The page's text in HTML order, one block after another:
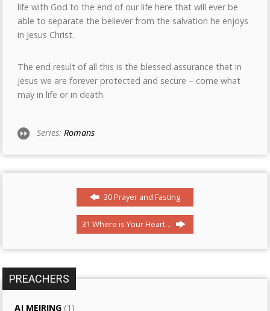
life with God to the end of our life here that will ever be
able to separate the believer from the salvation he enjoys
in Jesus Christ.
The end result of all this is the blessed assurance that in
Jesus we are forever protected and secure – come what
may in life or in death.
Series:Romans
30 Prayer and Fasting
31 Where is Your Heart…
PREACHERS
AJ MEIRING (1)